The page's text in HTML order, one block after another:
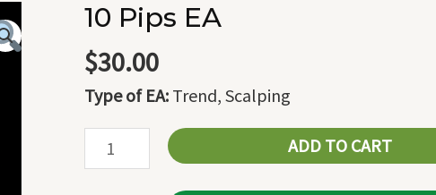
10 Pips EA
$30.00
Type of EA: Trend, Scalping
10
Pips
EA
quantity
ADD TO CART